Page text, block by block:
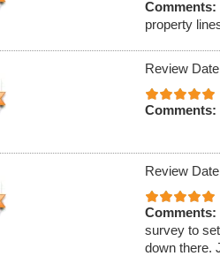
Comments:
property
Review
Comments:
Review
Comments:
survey to
down there.